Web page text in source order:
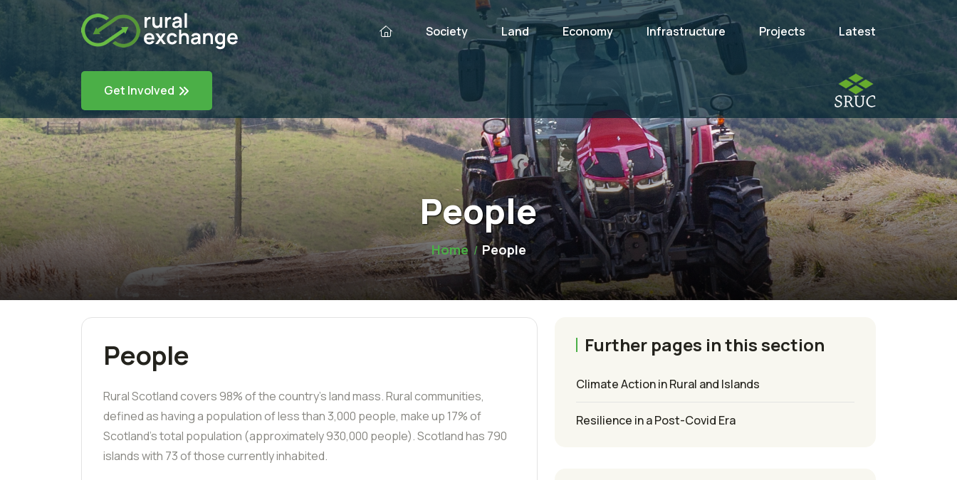
Society Land Economy Infrastructure Projects Latest
Get Involved
People
Home People
People
Rural Scotland covers 98% of the country’s land mass. Rural communities,
defined as having a population of less than 3,000 people, make up 17% of
Scotland’s total population (approximately 930,000 people). Scotland has 790
islands with 73 of those currently inhabited.
Further pages in this section
Climate Action in Rural and Islands
Resilience in a Post-Covid Era